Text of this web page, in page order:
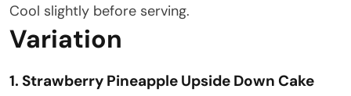
Cool slightly before serving.
Variation
1. Strawberry Pineapple Upside Down Cake